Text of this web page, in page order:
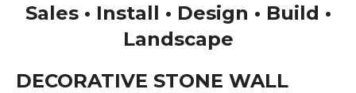
Sales • Install • Design • Build •
Landscape
DECORATIVE STONE WALL